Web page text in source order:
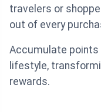
travelers or
out of every
Accumulate points
lifestyle,
rewards.